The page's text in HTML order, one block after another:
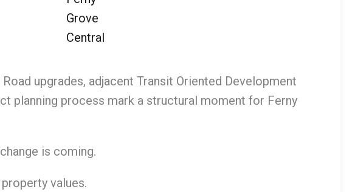
Grove
Central
upgrades, adjacent Transit Oriented Development
planning process mark a structural moment for Ferny
is coming.
values.